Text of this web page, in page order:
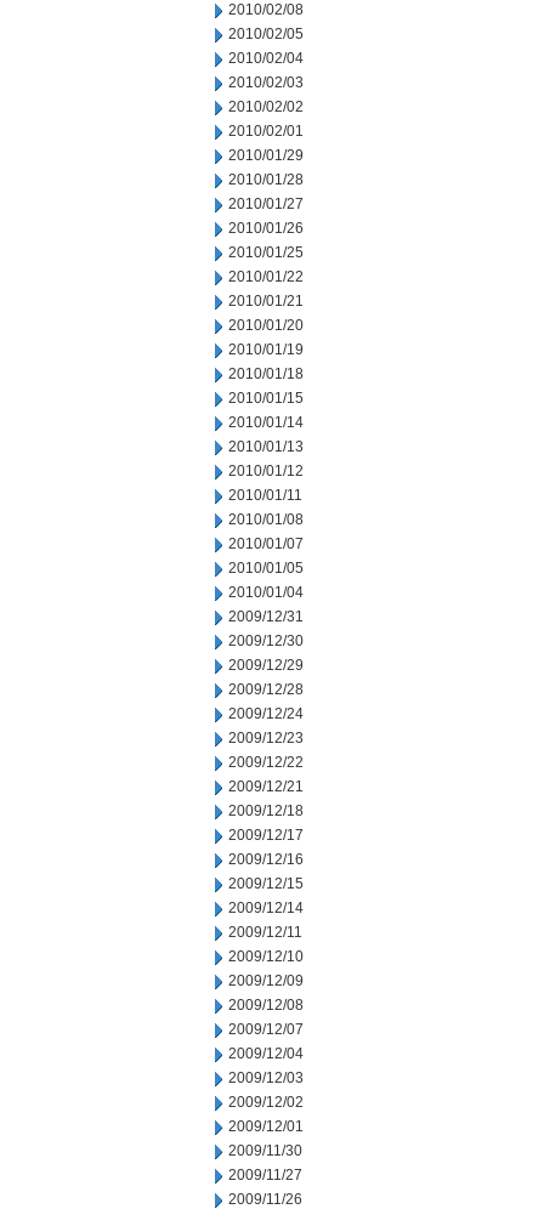
2010/02/08
2010/02/05
2010/02/04
2010/02/03
2010/02/02
2010/02/01
2010/01/29
2010/01/28
2010/01/27
2010/01/26
2010/01/25
2010/01/22
2010/01/21
2010/01/20
2010/01/19
2010/01/18
2010/01/15
2010/01/14
2010/01/13
2010/01/12
2010/01/11
2010/01/08
2010/01/07
2010/01/05
2010/01/04
2009/12/31
2009/12/30
2009/12/29
2009/12/28
2009/12/24
2009/12/23
2009/12/22
2009/12/21
2009/12/18
2009/12/17
2009/12/16
2009/12/15
2009/12/14
2009/12/11
2009/12/10
2009/12/09
2009/12/08
2009/12/07
2009/12/04
2009/12/03
2009/12/02
2009/12/01
2009/11/30
2009/11/27
2009/11/26